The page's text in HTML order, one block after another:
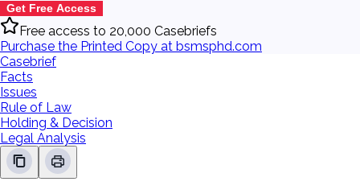
Get Free Access
Free access to 20,000 Casebriefs
Purchase the Printed Copy at bsmsphd.com
Casebrief
Facts
Issues
Rule of Law
Holding & Decision
Legal Analysis